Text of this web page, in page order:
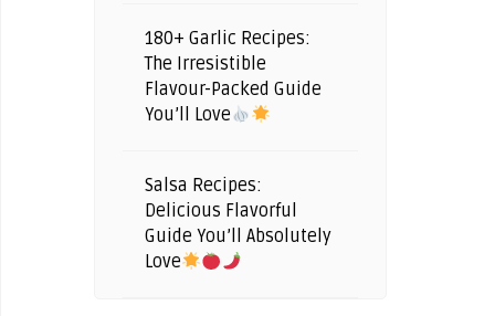
180+ Garlic Recipes:
The Irresistible
Flavour-Packed Guide
You’ll Love
Salsa Recipes:
Delicious Flavorful
Guide You’ll Absolutely
Love